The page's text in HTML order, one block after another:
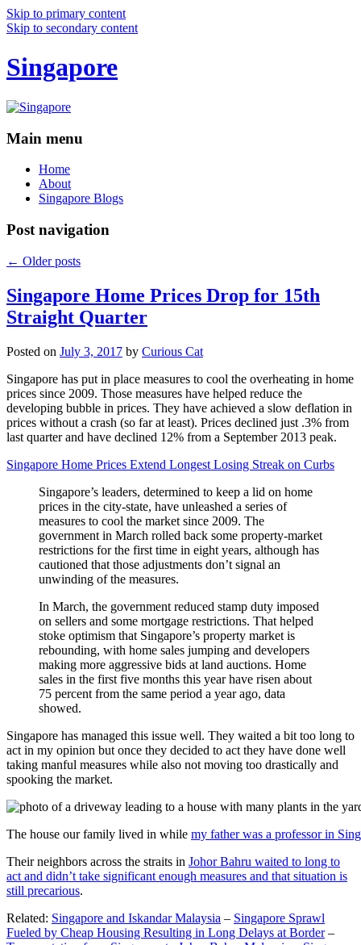
Skip to primary content
Skip to secondary content
Singapore
Main menu
Home
About
Singapore Blogs
Post navigation
← Older posts
Singapore Home Prices Drop for 15th
Straight Quarter
Posted on July 3, 2017 by Curious Cat
Singapore has put in place measures to cool the overheating in home
prices since 2009. Those measures have helped reduce the
developing bubble in prices. They have achieved a slow deflation in
prices without a crash (so far at least). Prices declined just .3% from
last quarter and have declined 12% from a September 2013 peak.
Singapore Home Prices Extend Longest Losing Streak on Curbs
Singapore’s leaders, determined to keep a lid on home
prices in the city-state, have unleashed a series of
measures to cool the market since 2009. The
government in March rolled back some property-market
restrictions for the first time in eight years, although has
cautioned that those adjustments don’t signal an
unwinding of the measures.
In March, the government reduced stamp duty imposed
on sellers and some mortgage restrictions. That helped
stoke optimism that Singapore’s property market is
rebounding, with home sales jumping and developers
making more aggressive bids at land auctions. Home
sales in the first five months this year have risen about
75 percent from the same period a year ago, data
showed.
Singapore has managed this issue well. They waited a bit too long to
act in my opinion but once they decided to act they have done well
taking manful measures while also not moving too drastically and
spooking the market.
The house our family lived in while my father was a professor in
Their neighbors across the straits in Johor Bahru waited to long to
act and didn’t take significant enough measures and that situation is
still precarious.
Related: Singapore and Iskandar Malaysia – Singapore Sprawl
Fueled by Cheap Housing Resulting in Long Delays at Border–